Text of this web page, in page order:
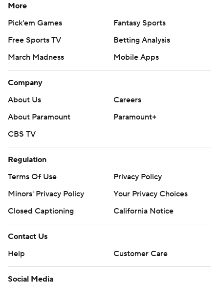
More
Pick'em Games
Fantasy Sports
Free Sports TV
Betting Analysis
March Madness
Mobile Apps
Company
About Us
Careers
About Paramount
Paramount+
CBS TV
Regulation
Terms Of Use
Privacy Policy
Minors' Privacy Policy
Your Privacy Choices
Closed Captioning
California Notice
Contact Us
Help
Customer Care
Social Media